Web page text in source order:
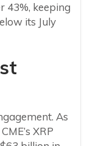
43%, keeping
its July
As
XRP